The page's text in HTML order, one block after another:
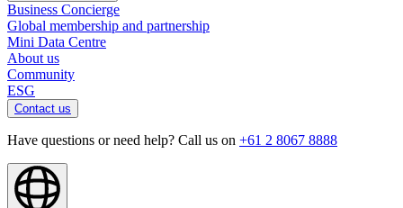
Business Concierge
Global membership and partnership
Mini Data Centre
About us
Community
ESG
Contact us
Have questions or need help? Call us on +61 2 8067 8888